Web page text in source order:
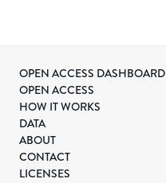
OPEN ACCESS DASHBOARD
OPEN ACCESS
HOW IT WORKS
DATA
ABOUT
CONTACT
LICENSES